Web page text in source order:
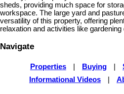
sheds, providing much space for
workspace. The large yard and
versatility of this property, offering
relaxation and activities like
Navigate
Properties Buying
Informational Videos